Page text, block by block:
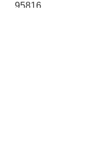
95816